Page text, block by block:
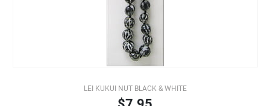
LEI KUKUI NUT BLACK & WHITE